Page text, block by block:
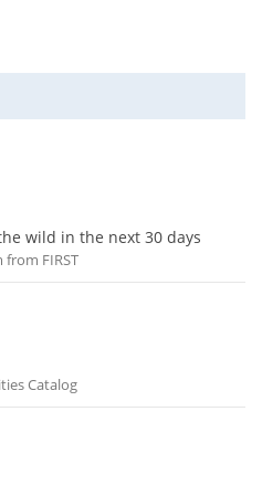
wild in the next 30 days
FIRST
Catalog